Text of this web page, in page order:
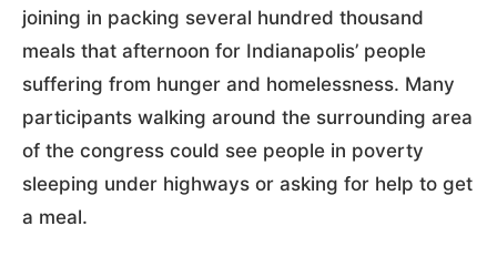
joining in packing several hundred thousand
meals that afternoon for Indianapolis’ people
suffering from hunger and homelessness. Many
participants walking around the surrounding area
of the congress could see people in poverty
sleeping under highways or asking for help to get
a meal.